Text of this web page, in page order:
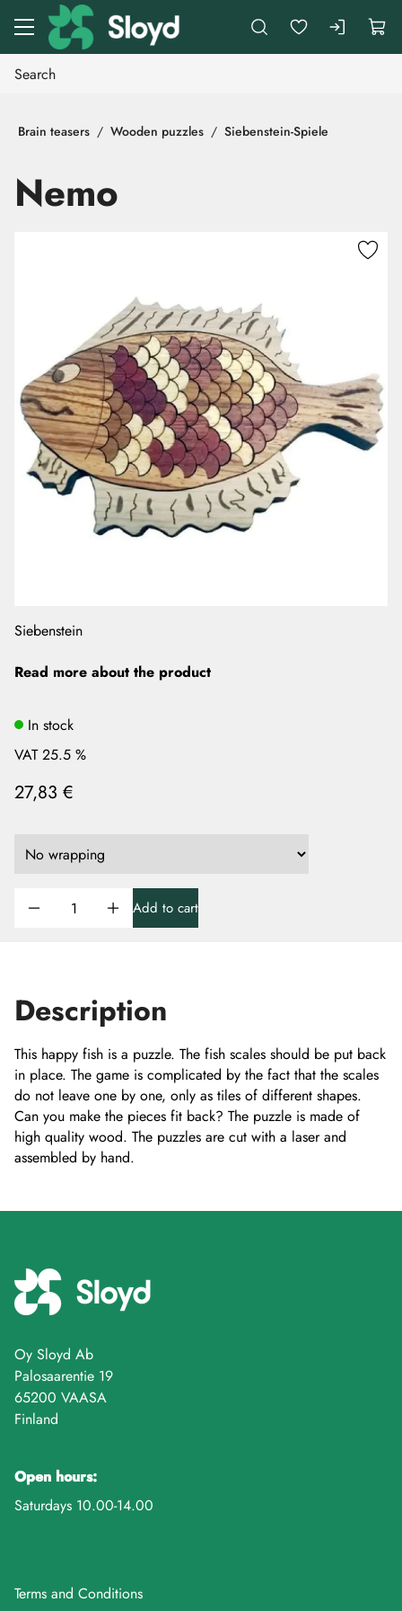
Go to main content
Brain teasers Wooden puzzles Siebenstein-Spiele
Nemo
Siebenstein
Read more about the product
In stock
VAT 25.5 %
27,83 €
Add to cart
Description
This happy fish is a puzzle. The fish scales should be put back
in place. The game is complicated by the fact that the scales
do not leave one by one, only as tiles of different shapes.
Can you make the pieces fit back? The puzzle is made of
high quality wood. The puzzles are cut with a laser and
assembled by hand.
Oy Sloyd Ab
Palosaarentie 19
65200 VAASA
Finland
Open hours:
Saturdays 10.00-14.00
Terms and Conditions